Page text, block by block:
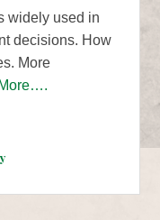
widely used in
decisions. How
More